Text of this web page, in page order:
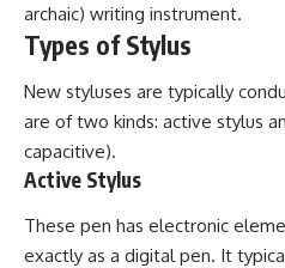
archaic) writing instrument.
Types of Stylus
New styluses are typically
are of two kinds: active stylus
capacitive).
Active Stylus
These pen has electronic
exactly as a digital pen. It